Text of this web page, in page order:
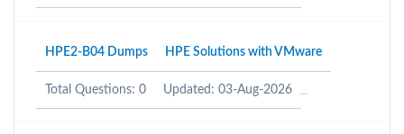
HPE2-B04 Dumps HPE Solutions with VMware
Total Questions: 0 Updated: 03-Aug-2026